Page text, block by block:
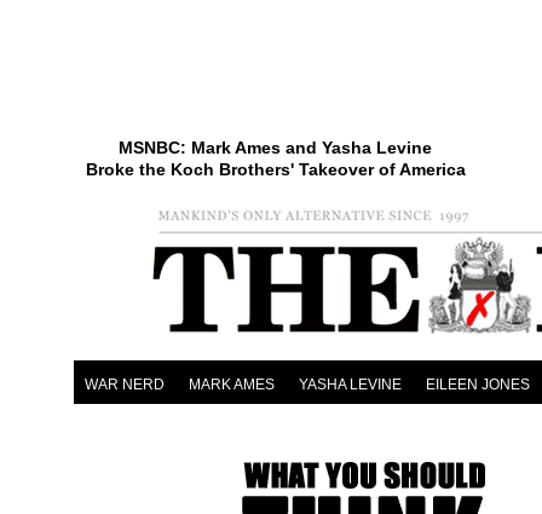
MSNBC: Mark Ames and Yasha Levine
Broke the Koch Brothers' Takeover of America
WAR NERD MARK AMES YASHA LEVINE EILEEN JONES